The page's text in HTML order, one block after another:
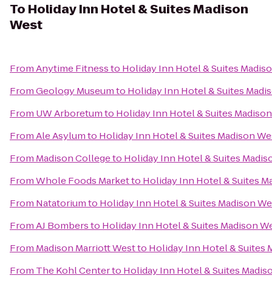
To Holiday Inn Hotel & Suites Madison
West
FromAnytime Fitnessto Holiday Inn Hotel & Suites
FromGeology Museumto Holiday Inn Hotel & Suites
From UW Arboretumto Holiday Inn Hotel & Suites
FromAle Asylumto Holiday Inn Hotel & Suites Madison
From Madison Collegeto Holiday Inn Hotel & Suites
FromWhole Foods Marketto Holiday Inn Hotel & Suites
From Natatoriumto Holiday Inn Hotel & Suites Madison
FromAJ Bombersto Holiday Inn Hotel & Suites Madison
From Madison Marriott Westto Holiday Inn Hotel & Suites
From The Kohl Centerto Holiday Inn Hotel & Suites